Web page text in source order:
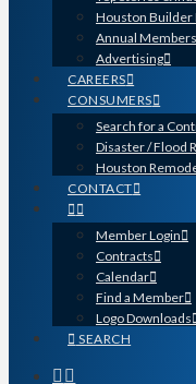
Houston Builder
Annual
Advertising
CAREERS
CONSUMERS
Search for a
Disaster / Flood
Houston
CONTACT
Member Login
Contracts
Calendar
Find a Member
Logo Downloads
SEARCH